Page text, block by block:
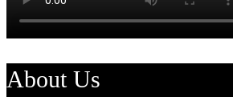
About Us